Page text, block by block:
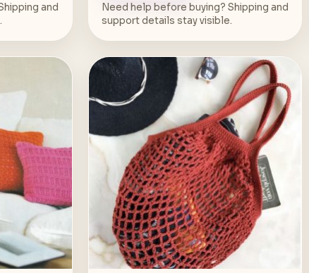
and
Need help before buying? Shipping and
support details stay visible.